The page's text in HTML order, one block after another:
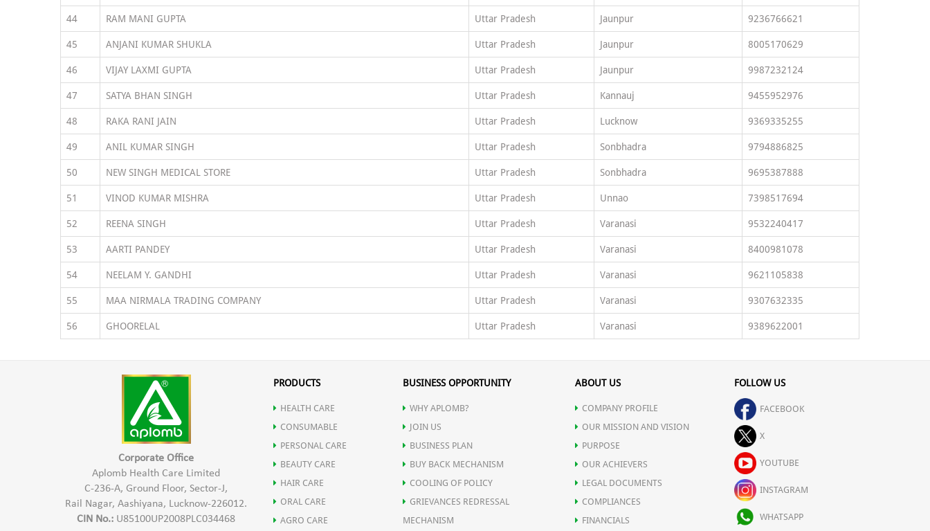
44 RAM MANI GUPTA Uttar Pradesh Jaunpur 9236766621
45 ANJANI KUMAR SHUKLA Uttar Pradesh Jaunpur 8005170629
46 VIJAY LAXMI GUPTA Uttar Pradesh Jaunpur 9987232124
47 SATYA BHAN SINGH Uttar Pradesh Kannauj 9455952976
48 RAKA RANI JAIN Uttar Pradesh Lucknow 9369335255
49 ANIL KUMAR SINGH Uttar Pradesh Sonbhadra 9794886825
50 NEW SINGH MEDICAL STORE Uttar Pradesh Sonbhadra 9695387888
51 VINOD KUMAR MISHRA Uttar Pradesh Unnao 7398517694
52 REENA SINGH Uttar Pradesh Varanasi 9532240417
53 AARTI PANDEY Uttar Pradesh Varanasi 8400981078
54 NEELAM Y. GANDHI Uttar Pradesh Varanasi 9621105838
55 MAA NIRMALA TRADING COMPANY Uttar Pradesh Varanasi 9307632335
56 GHOORELAL Uttar Pradesh Varanasi 9389622001
Corporate Office
Aplomb Health Care Limited
C-236-A, Ground Floor, Sector-J,
Rail Nagar, Aashiyana, Lucknow-226012.
CIN No.: U85100UP2008PLC034468
PRODUCTS
HEALTH CARE
CONSUMABLE
PERSONAL CARE
BEAUTY CARE
HAIR CARE
ORAL CARE
AGRO CARE
BUSINESS OPPORTUNITY
WHY APLOMB?
JOIN US
BUSINESS PLAN
BUY BACK MECHANISM
COOLING OF POLICY
GRIEVANCES REDRESSAL
MECHANISM
ABOUT US
COMPANY PROFILE
OUR MISSION AND VISION
PURPOSE
OUR ACHIEVERS
LEGAL DOCUMENTS
COMPLIANCES
FINANCIALS
FOLLOW US
FACEBOOK
X
YOUTUBE
INSTAGRAM
WHATSAPP